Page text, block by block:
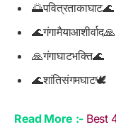
🌅पवित्रताकाघाट🌊
🌊गंगामैयाआशीर्वाद🙏
🙏गंगाघाटभक्ति🌊
🌊शांतिसंगमघाट🕊️
Read More :- Best